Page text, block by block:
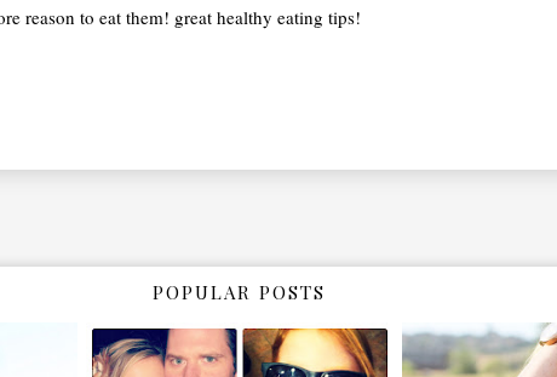
reason to eat them! great healthy eating tips!
POPULAR POSTS